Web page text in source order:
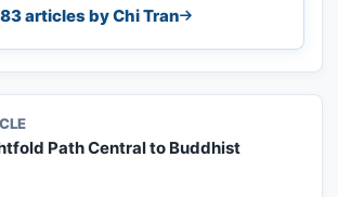
articles by Chi Tran
Path Central to Buddhist